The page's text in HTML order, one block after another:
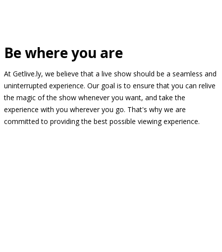
Be where you are
At Getlive.ly, we believe that a live show should be a seamless and
uninterrupted experience. Our goal is to ensure that you can relive
the magic of the show whenever you want, and take the
experience with you wherever you go. That's why we are
committed to providing the best possible viewing experience.